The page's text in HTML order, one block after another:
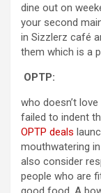
dine out on
your second
in Sizzlerz café
them which is a
OPTP:
who doesn’t
failed to indent
OPTP deals
mouthwatering
also consider
people who are